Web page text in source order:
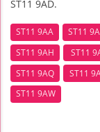
ST11 9AD.
ST11 9AA ST11
ST11 9AH
ST11
ST11 9AQ
ST11
ST11 9AW